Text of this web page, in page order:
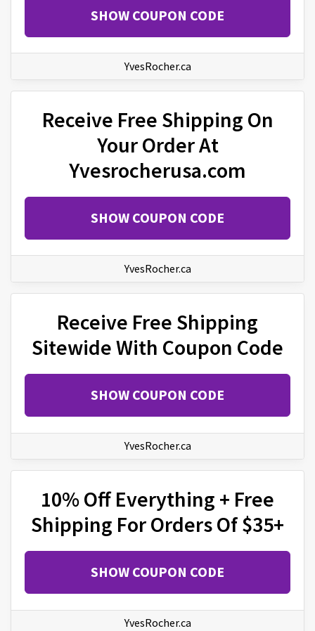
SHOW COUPON CODE
YvesRocher.ca
Receive Free Shipping On
Your Order At
Yvesrocherusa.com
SHOW COUPON CODE
YvesRocher.ca
Receive Free Shipping
Sitewide With Coupon Code
SHOW COUPON CODE
YvesRocher.ca
10% Off Everything + Free
Shipping For Orders Of $35+
SHOW COUPON CODE
YvesRocher.ca